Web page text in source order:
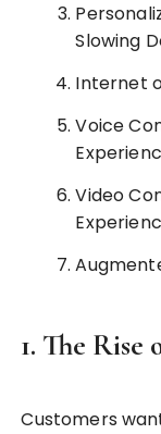
Slowing
Internet
Voice
Video
1. The Rise
Customers